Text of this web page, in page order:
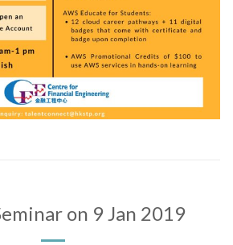
on 9 Jan 2019